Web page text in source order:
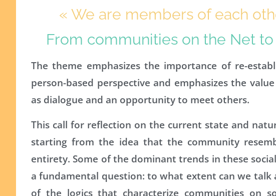
« We are members of each
From communities on the Net
The theme emphasizes the importance of re-
person-based perspective and emphasizes the
as dialogue and an opportunity to meet others.
This call for reflection on the current state and
starting from the idea that the community
entirety. Some of the dominant trends in these
a fundamental question: to what extent can we
of the logics that characterize communities on